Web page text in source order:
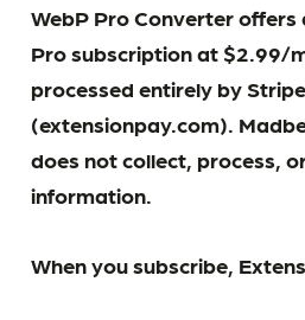
WebP Pro Converter
Pro subscription at $2.99/
processed entirely by
(extensionpay.com).
does not collect, process,
information.
When you subscribe,